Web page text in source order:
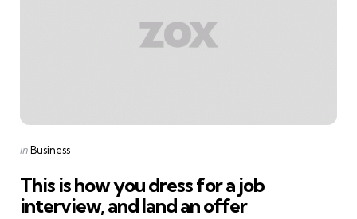
Posted
inBusiness
This is how you dress for a job
interview, and land an offer